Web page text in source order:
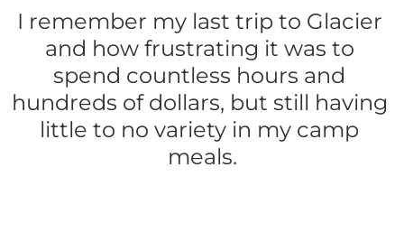
I remember my last trip to Glacier
and how frustrating it was to
spend countless hours and
hundreds of dollars, but still having
little to no variety in my camp
meals.